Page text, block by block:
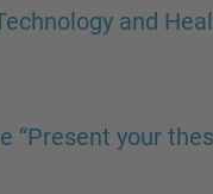
and
“Present your